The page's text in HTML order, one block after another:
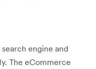
engine and
The eCommerce